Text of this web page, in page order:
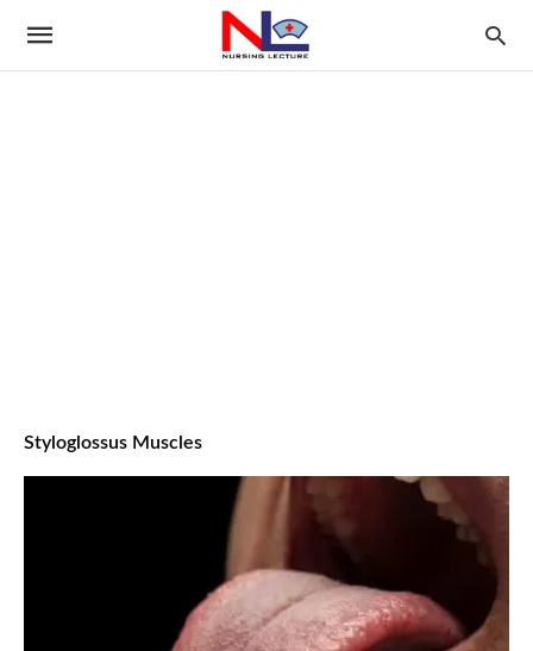
Styloglossus Muscles